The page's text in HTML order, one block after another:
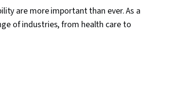
are more important than ever. As a
of industries, from health care to